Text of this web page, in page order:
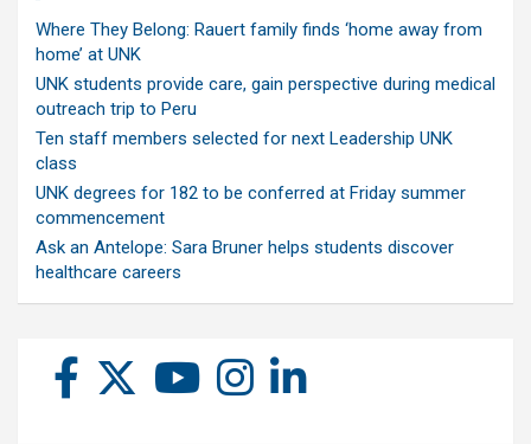
Where They Belong: Rauert family finds ‘home away from
home’ at UNK
UNK students provide care, gain perspective during medical
outreach trip to Peru
Ten staff members selected for next Leadership UNK
class
UNK degrees for 182 to be conferred at Friday summer
commencement
Ask an Antelope: Sara Bruner helps students discover
healthcare careers